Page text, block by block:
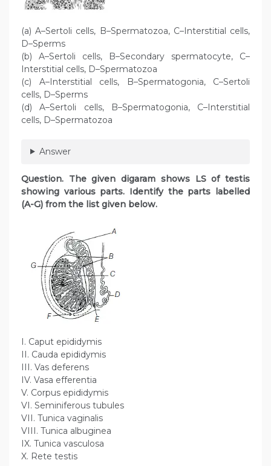
(a) A–Sertoli cells, B–Spermatozoa, C–Interstitial cells,
D–Sperms
(b) A–Sertoli cells, B–Secondary spermatocyte, C–
Interstitial cells, D–Spermatozoa
(c) A–Interstitial cells, B–Spermatogonia, C–Sertoli
cells, D–Sperms
(d) A–Sertoli cells, B–Spermatogonia, C–Interstitial
cells, D–Spermatozoa
Answer
Question. The given digaram shows LS of testis
showing various parts. Identify the parts labelled
(A-G) from the list given below.
I. Caput epididymis
II. Cauda epididymis
III. Vas deferens
IV. Vasa efferentia
V. Corpus epididymis
VI. Seminiferous tubules
VII. Tunica vaginalis
VIII. Tunica albuginea
IX. Tunica vasculosa
X. Rete testis